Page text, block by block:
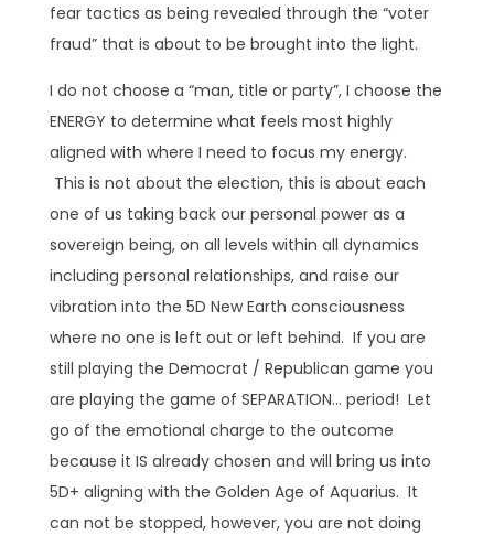
fear tactics as being revealed through the “voter
fraud” that is about to be brought into the light.
I do not choose a “man, title or party”, I choose the
ENERGY to determine what feels most highly
aligned with where I need to focus my energy.
This is not about the election, this is about each
one of us taking back our personal power as a
sovereign being, on all levels within all dynamics
including personal relationships, and raise our
vibration into the 5D New Earth consciousness
where no one is left out or left behind. If you are
still playing the Democrat / Republican game you
are playing the game of SEPARATION… period! Let
go of the emotional charge to the outcome
because it IS already chosen and will bring us into
5D+ aligning with the Golden Age of Aquarius. It
can not be stopped, however, you are not doing